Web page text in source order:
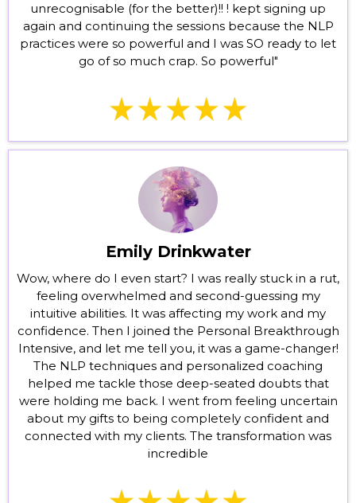
unrecognisable (for the better)!! ! kept signing up
again and continuing the sessions because the NLP
practices were so powerful and I was SO ready to let
go of so much crap. So powerful"
Emily Drinkwater
Wow, where do I even start? I was really stuck in a rut,
feeling overwhelmed and second-guessing my
intuitive abilities. It was affecting my work and my
confidence. Then I joined the Personal Breakthrough
Intensive, and let me tell you, it was a game-changer!
The NLP techniques and personalized coaching
helped me tackle those deep-seated doubts that
were holding me back. I went from feeling uncertain
about my gifts to being completely confident and
connected with my clients. The transformation was
incredible